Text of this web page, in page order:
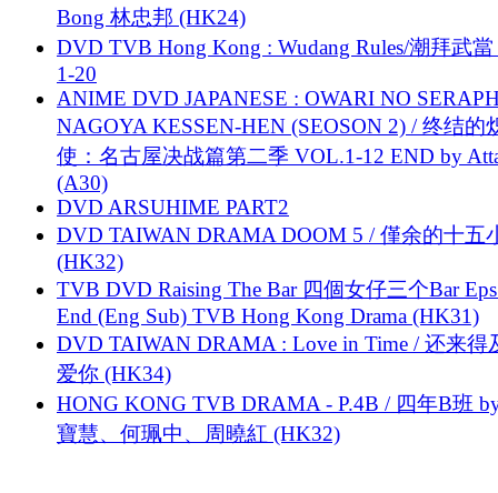
Bong 林忠邦 (HK24)
DVD TVB Hong Kong : Wudang Rules/潮拜武當
1-20
ANIME DVD JAPANESE : OWARI NO
NAGOYA KESSEN-HEN (SEOSON 2) / 终结的
使：名古屋决战篇第二季 VOL.1-12 END by
(A30)
DVD ARSUHIME PART2
DVD TAIWAN DRAMA DOOM 5 / 僅余的十五
(HK32)
TVB DVD Raising The Bar 四個女仔三个Bar
End (Eng Sub) TVB Hong Kong Drama (HK31)
DVD TAIWAN DRAMA : Love in Time / 还来得
爱你 (HK34)
HONG KONG TVB DRAMA - P.4B / 四年B班
寶慧、何珮中、周曉紅 (HK32)